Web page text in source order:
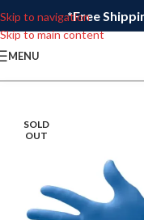
Skip to navigation
Skip to main content
*Free
MENU
SOLD
OUT